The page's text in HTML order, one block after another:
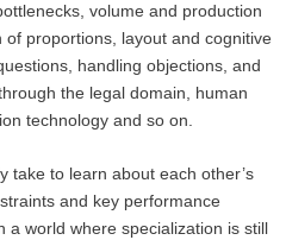
volume and production
proportions, layout and cognitive
handling objections, and
the legal domain, human
technology and so on.
take to learn about each other’s
and key performance
world where specialization is still